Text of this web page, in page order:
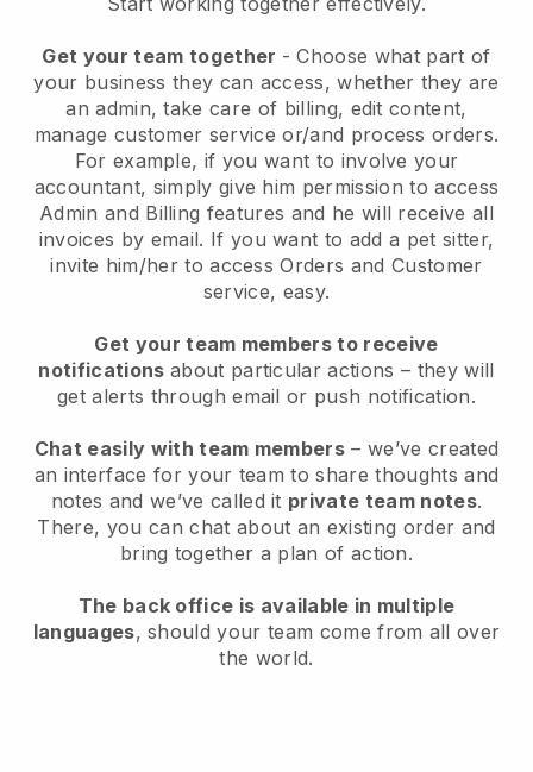
Get your team together - Choose what part of
your business they can access, whether they are
an admin, take care of billing, edit content,
manage customer service or/and process orders.
For example, if you want to involve your
accountant, simply give him permission to access
Admin and Billing features and he will receive all
invoices by email. If you want to add a pet sitter,
invite him/her to access Orders and Customer
service, easy.
Get your team members to receive
notifications about particular actions – they will
get alerts through email or push notification.
Chat easily with team members – we’ve created
an interface for your team to share thoughts and
notes and we’ve called it private team notes.
There, you can chat about an existing order and
bring together a plan of action.
The back office is available in multiple
languages, should your team come from all over
the world.